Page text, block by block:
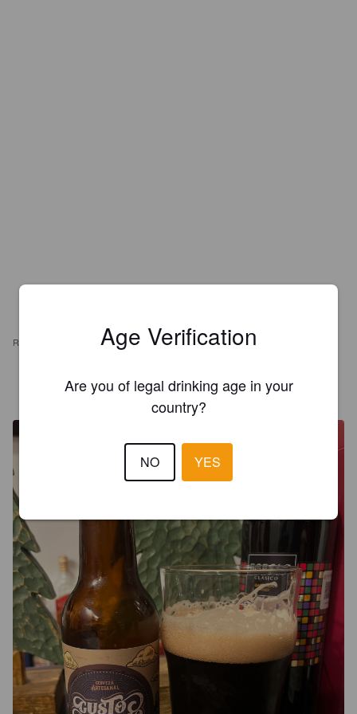
REVIEWS
GAMAJERRY 2 years ago
Age Verification
Are you of legal drinking age in your
country?
NO YES